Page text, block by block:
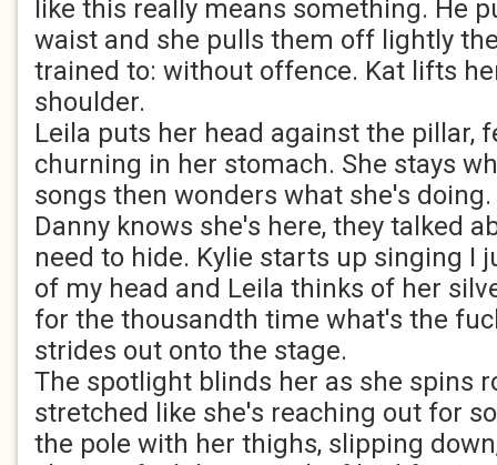
like this really means something. He
waist and she pulls them off lightly
trained to: without offence. Kat lifts
shoulder.
Leila puts her head against the pillar,
churning in her stomach. She stays
songs then wonders what she's
Danny knows she's here, they talked
need to hide. Kylie starts up singing I
of my head and Leila thinks of her
for the thousandth time what's the
strides out onto the stage.
The spotlight blinds her as she spins
stretched like she's reaching out for
the pole with her thighs, slipping